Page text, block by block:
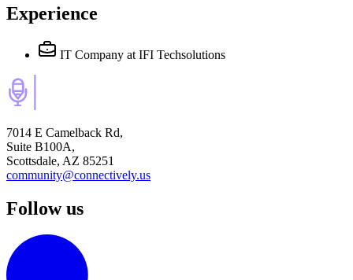
Experience
IT Company at IFI Techsolutions
7014 E Camelback Rd,
Suite B100A,
Scottsdale, AZ 85251
community@connectively.us
Follow us